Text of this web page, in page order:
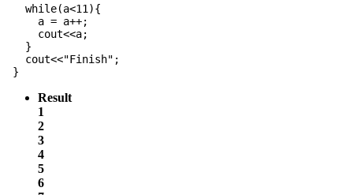
   while(a<11){
     a = a++;
     cout<<a;
   }
   cout<<"Finish";
Result
1
2
3
4
5
6